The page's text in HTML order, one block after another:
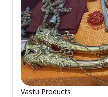
Vastu Products